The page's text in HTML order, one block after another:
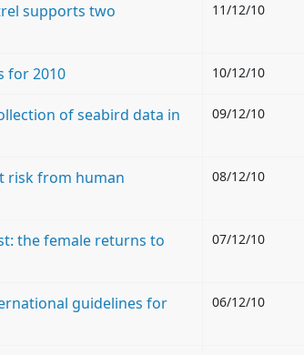
supports two
11/12/10
for 2010 10/12/10
of seabird data in
09/12/10
risk from human
08/12/10
the female returns to
07/12/10
guidelines for
06/12/10